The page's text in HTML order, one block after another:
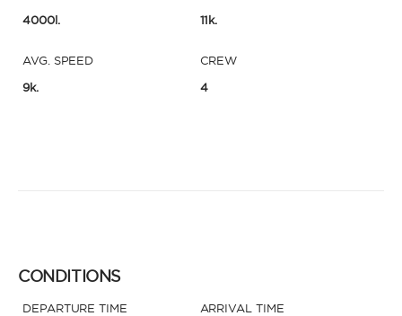
4000l.
11k.
AVG. SPEED
9k.
CREW
4
CONDITIONS
DEPARTURE TIME
ARRIVAL TIME